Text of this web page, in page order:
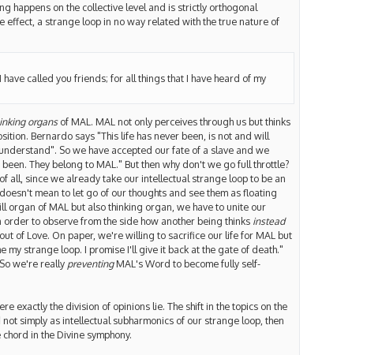
happens on the collective level and is strictly orthogonal
effect, a strange loop in no way related with the true nature of
called you friends; for all things that I have heard of my
organsof MAL. MAL not only perceives through us but thinks
Bernardo says "This life has never been, is not and will
So we have accepted our fate of a slave and we
They belong to MAL." But then why don't we go full throttle?
all, since we already take our intellectual strange loop to be an
mean to let go of our thoughts and see them as floating
organ of MAL but also thinking organ, we have to unite our
to observe from the side how another being thinks instead
of Love. On paper, we're willing to sacrifice our life for MAL but
my strange loop. I promise I'll give it back at the gate of death."
we're really preventingMAL's Word to become fully self-
exactly the division of opinions lie. The shift in the topics on the
simply as intellectual subharmonics of our strange loop, then
in the Divine symphony.